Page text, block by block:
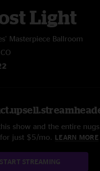
Light
Masterpiece Ballroom
show and the entire
just $5/mo. LEARN MORE
START STREAMING